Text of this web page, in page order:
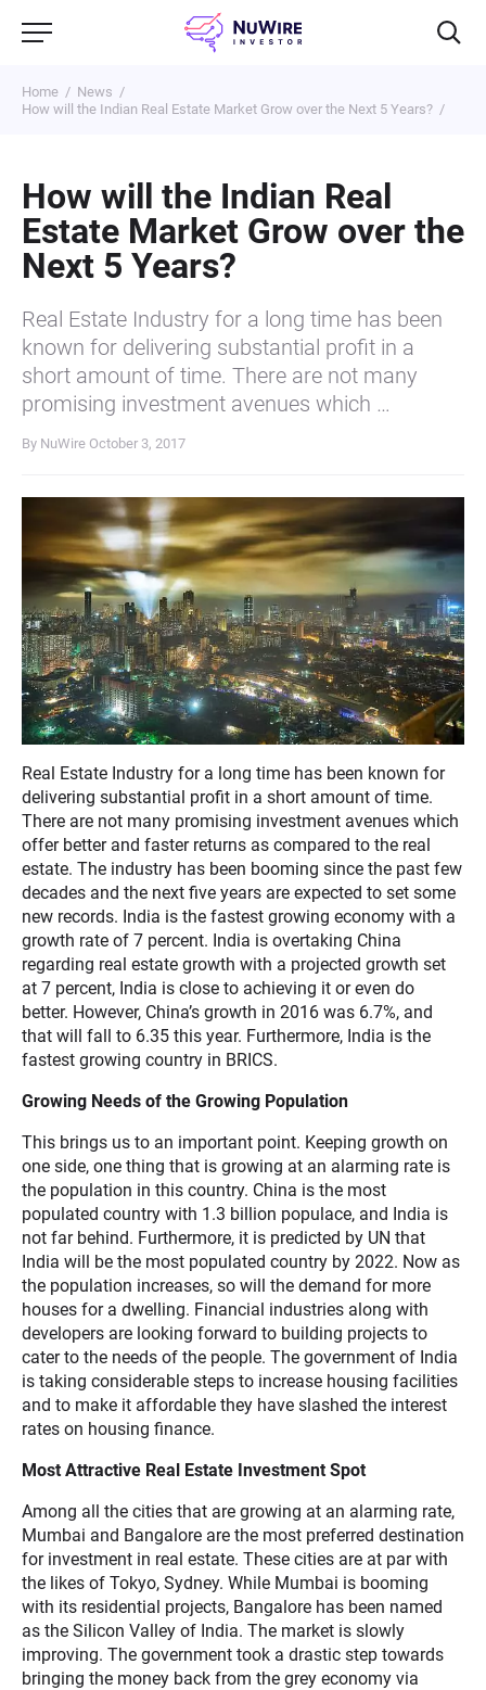
Home
News
How will the Indian Real Estate Market Grow over the Next 5 Years?
How will the Indian Real
Estate Market Grow over the
Next 5 Years?
Real Estate Industry for a long time has been
known for delivering substantial profit in a
short amount of time. There are not many
promising investment avenues which …
By NuWire October 3, 2017
Real Estate Industry for a long time has been known for
delivering substantial profit in a short amount of time.
There are not many promising investment avenues which
offer better and faster returns as compared to the real
estate. The industry has been booming since the past few
decades and the next five years are expected to set some
new records. India is the fastest growing economy with a
growth rate of 7 percent. India is overtaking China
regarding real estate growth with a projected growth set
at 7 percent, India is close to achieving it or even do
better. However, China’s growth in 2016 was 6.7%, and
that will fall to 6.35 this year. Furthermore, India is the
fastest growing country in BRICS.
Growing Needs of the Growing Population
This brings us to an important point. Keeping growth on
one side, one thing that is growing at an alarming rate is
the population in this country. China is the most
populated country with 1.3 billion populace, and India is
not far behind. Furthermore, it is predicted by UN that
India will be the most populated country by 2022. Now as
the population increases, so will the demand for more
houses for a dwelling. Financial industries along with
developers are looking forward to building projects to
cater to the needs of the people. The government of India
is taking considerable steps to increase housing facilities
and to make it affordable they have slashed the interest
rates on housing finance.
Most Attractive Real Estate Investment Spot
Among all the cities that are growing at an alarming rate,
Mumbai and Bangalore are the most preferred destination
for investment in real estate. These cities are at par with
the likes of Tokyo, Sydney. While Mumbai is booming
with its residential projects, Bangalore has been named
as the Silicon Valley of India. The market is slowly
improving. The government took a drastic step towards
bringing the money back from the grey economy via